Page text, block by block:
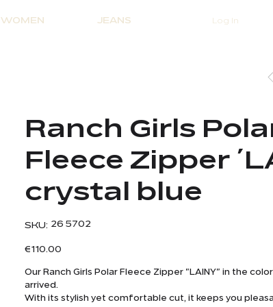
WOMEN JEANS Log In
Ranch Girls
Fleece Zipper
crystal blue
SKU: SKU
26
26 5702
Price
€110.00
Our Ranch Girls Polar Fleece Zipper "LAINY" in the color
arrived.
With its stylish yet comfortable cut, it keeps you